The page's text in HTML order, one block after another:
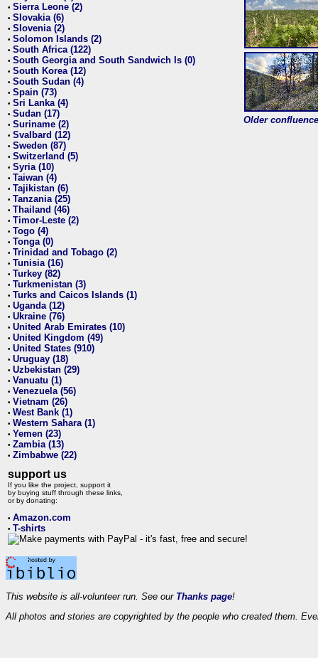
• Sierra Leone (2)
• Slovakia (6)
• Slovenia (2)
• Solomon Islands (2)
• South Africa (122)
• South Georgia and South Sandwich Is (0)
• South Korea (12)
• South Sudan (4)
• Spain (73)
• Sri Lanka (4)
• Sudan (17)
• Suriname (2)
• Svalbard (12)
• Sweden (87)
• Switzerland (5)
• Syria (10)
• Taiwan (4)
• Tajikistan (6)
• Tanzania (25)
• Thailand (46)
• Timor-Leste (2)
• Togo (4)
• Tonga (0)
• Trinidad and Tobago (2)
• Tunisia (16)
• Turkey (82)
• Turkmenistan (3)
• Turks and Caicos Islands (1)
• Uganda (12)
• Ukraine (76)
• United Arab Emirates (10)
• United Kingdom (49)
• United States (910)
• Uruguay (18)
• Uzbekistan (29)
• Vanuatu (1)
• Venezuela (56)
• Vietnam (26)
• West Bank (1)
• Western Sahara (1)
• Yemen (23)
• Zambia (13)
• Zimbabwe (22)
support us
If you like the project, support it
by buying stuff through these links,
or by donating:
• Amazon.com
• T-shirts
Older
This website is all-volunteer run. See our Thanks page!
All photos and stories are copyrighted by the people who created them.